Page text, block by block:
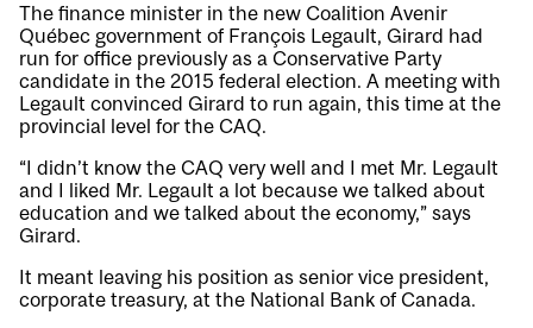
The finance minister in the new Coalition Avenir
Québec government of François Legault, Girard had
run for office previously as a Conservative Party
candidate in the 2015 federal election. A meeting with
Legault convinced Girard to run again, this time at the
provincial level for the CAQ.
“I didn’t know the CAQ very well and I met Mr. Legault
and I liked Mr. Legault a lot because we talked about
education and we talked about the economy,” says
Girard.
It meant leaving his position as senior vice president,
corporate treasury, at the National Bank of Canada.